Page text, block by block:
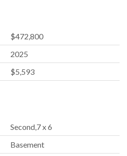
$472,800
2025
$5,593
Second,7 x 6
Basement